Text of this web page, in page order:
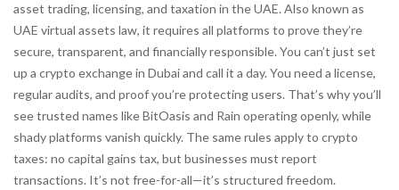
asset trading, licensing, and taxation in the UAE. Also known as
UAE virtual assets law, it requires all platforms to prove they’re
secure, transparent, and financially responsible. You can’t just set
up a crypto exchange in Dubai and call it a day. You need a license,
regular audits, and proof you’re protecting users. That’s why you’ll
see trusted names like BitOasis and Rain operating openly, while
shady platforms vanish quickly. The same rules apply to crypto
taxes: no capital gains tax, but businesses must report
transactions. It’s not free-for-all—it’s structured freedom.